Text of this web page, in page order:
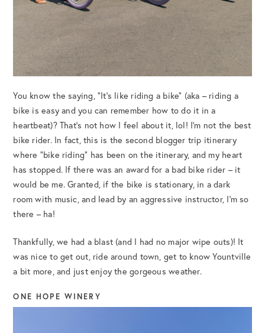
You know the saying, “It’s like riding a bike” (aka – riding a
bike is easy and you can remember how to do it in a
heartbeat)? That’s not how I feel about it, lol! I’m not the best
bike rider. In fact, this is the second blogger trip itinerary
where “bike riding” has been on the itinerary, and my heart
has stopped. If there was an award for a bad bike rider – it
would be me. Granted, if the bike is stationary, in a dark
room with music, and lead by an aggressive instructor, I’m so
there – ha!
Thankfully, we had a blast (and I had no major wipe outs)! It
was nice to get out, ride around town, get to know Yountville
a bit more, and just enjoy the gorgeous weather.
ONE HOPE WINERY